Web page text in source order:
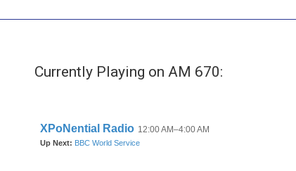
S
a
c
Currently Playing on AM 670: